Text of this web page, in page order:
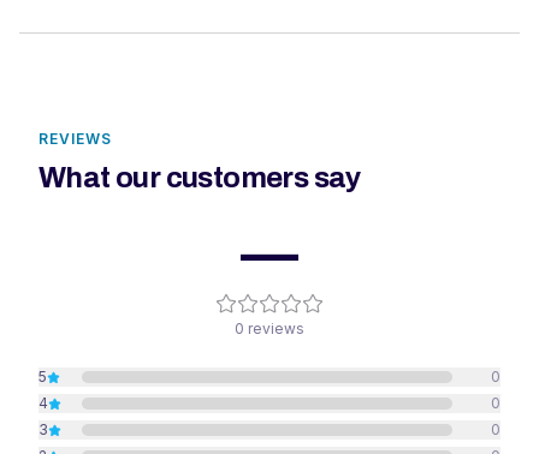
REVIEWS
What our customers say
—
0 reviews
5
0
4
0
3
0